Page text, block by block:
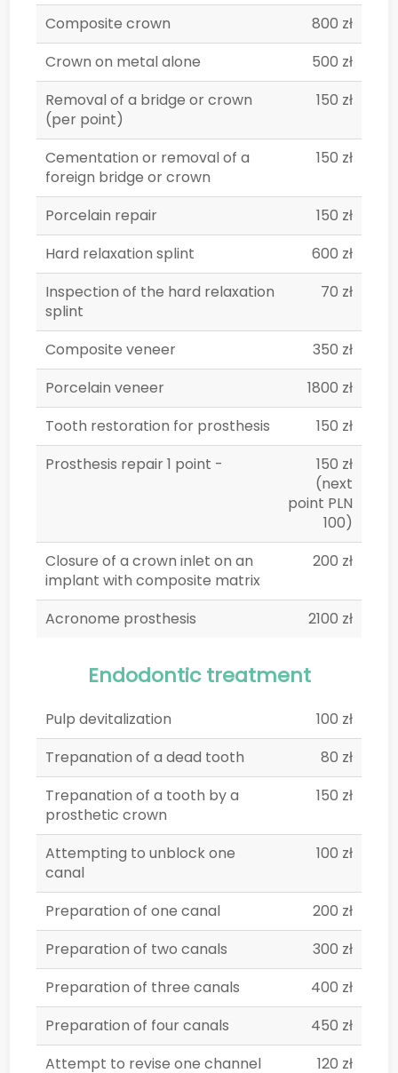
Composite crown
800 zł
Crown on metal alone
500 zł
Removal of a bridge or crown
(per point)
150 zł
Cementation or removal of a
foreign bridge or crown
150 zł
Porcelain repair
150 zł
Hard relaxation splint
600 zł
Inspection of the hard relaxation
splint
70 zł
Composite veneer
350 zł
Porcelain veneer
1800 zł
Tooth restoration for prosthesis
150 zł
Prosthesis repair 1 point -
150 zł
(next
point PLN
100)
Closure of a crown inlet on an
implant with composite matrix
200 zł
Acronome prosthesis 2100 zł
Endodontic treatment
Pulp devitalization
100 zł
Trepanation of a dead tooth
80 zł
Trepanation of a tooth by a
prosthetic crown
150 zł
Attempting to unblock one
canal
100 zł
Preparation of one canal
200 zł
Preparation of two canals
300 zł
Preparation of three canals
400 zł
Preparation of four canals
450 zł
Attempt to revise one channel
120 zł